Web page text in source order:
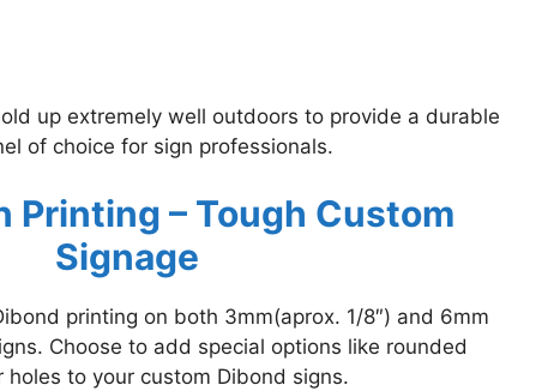
up extremely well outdoors to provide a durable
of choice for sign professionals.
Printing – Tough Custom
Signage
printing on both 3mm(aprox. 1/8″) and 6mm
Choose to add special options like rounded
holes to your custom Dibond signs.